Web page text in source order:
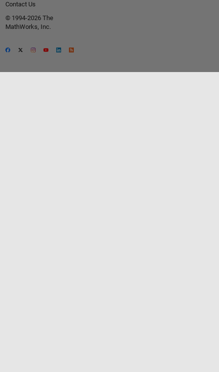
Contact Us
© 1994-2026 The
MathWorks, Inc.